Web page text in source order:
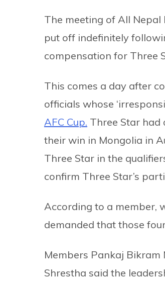
The meeting of All
put off indefinitely
compensation for Three
This comes a day after
officials whose
AFC Cup. Three Star
their win in Mongolia in
Three Star in the
confirm Three Star’s
According to a member,
demanded that those
Members Pankaj
Shrestha said the